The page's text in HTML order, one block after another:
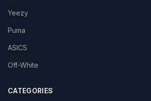
Yeezy
Puma
ASICS
Off-White
CATEGORIES